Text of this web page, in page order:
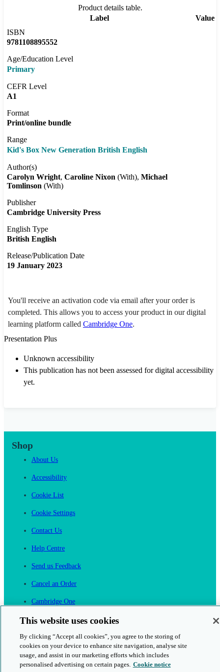
Product details table.
Label
Value
ISBN
9781108895552
Age/Education Level
Primary
CEFR Level
A1
Format
Print/online bundle
Range
Kid's Box New Generation British English
Author(s)
Carolyn Wright Caroline Nixon (With) Michael
Tomlinson (With)
Publisher
Cambridge University Press
English Type
British English
Release/Publication Date
19 January 2023
You'll receive an activation code via email after your order is
completed. This allows you to access your product in our digital
learning platform called Cambridge One.
Presentation Plus
Unknown accessibility
This publication has not been assessed for digital accessibility
yet.
Shop
About Us
Accessibility
Cookie List
Cookie Settings
Contact Us
Help Centre
Send us Feedback
Cancel an Order
Cambridge One
This website uses cookies
By clicking “Accept all cookies”, you agree to the storing of
cookies on your device to enhance site navigation, analyse site
usage, and assist in our marketing efforts which includes
personalised advertising on certain pages. Cookie notice